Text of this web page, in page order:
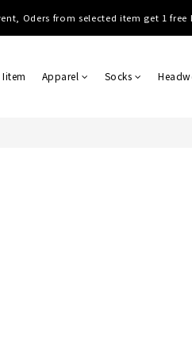
Free shipping on order over
Oders from selected item get 1
Iitem Apparel Socks